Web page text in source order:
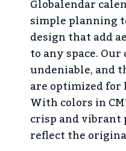
Globalendar
simple planning
design that add
to any space.
undeniable, and
are optimized
With colors in
crisp and
reflect the